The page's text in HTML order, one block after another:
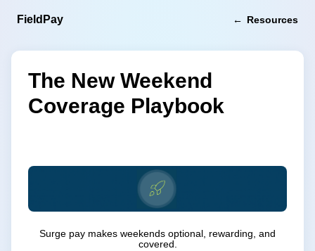
FieldPay Resources
The New Weekend
Coverage Playbook
Surge pay makes weekends optional, rewarding, and
covered.